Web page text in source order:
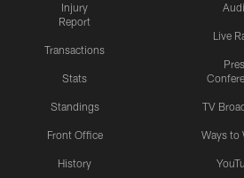
Injury
Report
Transactions
Stats
Standings
Front Office
History
Live
TV
Ways to